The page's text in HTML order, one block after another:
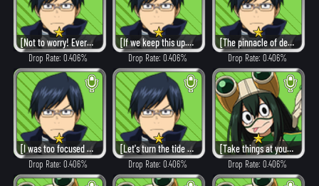
[Not to worry! Everything's fine!]
Drop Rate: 0.406%
[If we keep this up...we can win!]
Drop Rate: 0.406%
[The pinnacle of design!]
Drop Rate: 0.406%
[I was too focused on myself...]
Drop Rate: 0.406%
[Let's turn the tide of battle!]
Drop Rate: 0.406%
[Take things at your own pace.]
Drop Rate: 0.406%